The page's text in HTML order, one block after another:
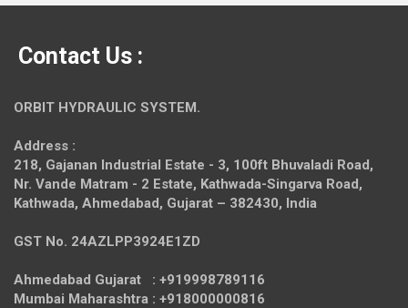
Contact Us :
ORBIT HYDRAULIC SYSTEM.
Address :
218, Gajanan Industrial Estate - 3, 100ft Bhuvaladi Road,
Nr. Vande Matram - 2 Estate, Kathwada-Singarva Road,
Kathwada, Ahmedabad, Gujarat – 382430, India
GST No. 24AZLPP3924E1ZD
Ahmedabad Gujarat : +919998789116
Mumbai Maharashtra : +918000000816